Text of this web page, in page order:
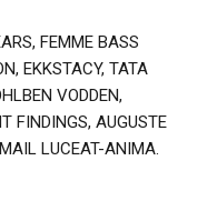
FEMME BASS
EKKSTACY, TATA
VODDEN,
FINDINGS, AUGUSTE
LUCEAT-ANIMA.